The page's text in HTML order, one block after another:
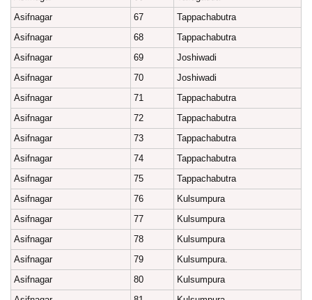
Asifnagar
67
Tappachabutra
Asifnagar
68
Tappachabutra
Asifnagar
69
Joshiwadi
Asifnagar
70
Joshiwadi
Asifnagar
71
Tappachabutra
Asifnagar
72
Tappachabutra
Asifnagar
73
Tappachabutra
Asifnagar
74
Tappachabutra
Asifnagar
75
Tappachabutra
Asifnagar
76
Kulsumpura
Asifnagar
77
Kulsumpura
Asifnagar
78
Kulsumpura
Asifnagar
79
Kulsumpura.
Asifnagar
80
Kulsumpura